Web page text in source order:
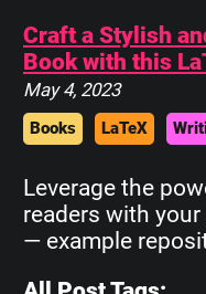
Craft a Stylish
Book with this
May 4, 2023
Books LaTeX
Leverage the
readers with
— example